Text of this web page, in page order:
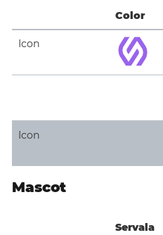
Color
Icon
Icon
Mascot
Servala